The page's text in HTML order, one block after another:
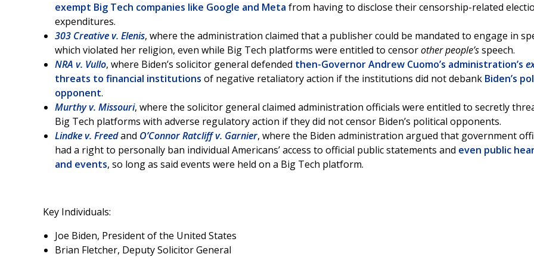
exempt Big Tech companies like Google and Meta from having to disclose their censorship-related
expenditures.
303 Creative v. Elenis, where the administration claimed that a publisher could be mandated to engage in
which violated her religion, even while Big Tech platforms were entitled to censorother people’sspeech.
NRA v. Vullo, where Biden’s solicitor general defended then-Governor Andrew Cuomo’s administration’s
threats to financial institutions of negative retaliatory action if the institutions did not debank Biden’s
opponent.
Murthy v. Missouri, where the solicitor general claimed administration officials were entitled to secretly
Big Tech platforms with adverse regulatory action if they did not censor Biden’s political opponents.
Lindke v. Freedand O’Connor Ratcliff v. Garnier, where the Biden administration argued that government
had a right to personally ban individual Americans’ access to official public statements and even public
and events, so long as said events were held on a Big Tech platform.
Key Individuals:
Joe Biden, President of the United States
Brian Fletcher, Deputy Solicitor General